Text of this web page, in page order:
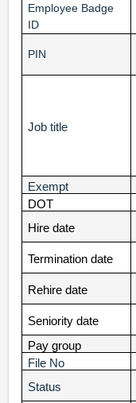
Employee Badge
ID
PIN
Job title
Exempt
DOT
Hire date
Termination date
Rehire date
Seniority date
Pay group
File No
Status